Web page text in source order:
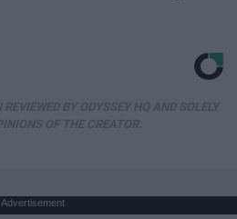
Advertisement